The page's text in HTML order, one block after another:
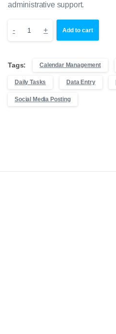
administrative support.
10
of
- + Add to cart
Tags: Calendar Management
Daily Tasks Data Entry
Social Media Posting